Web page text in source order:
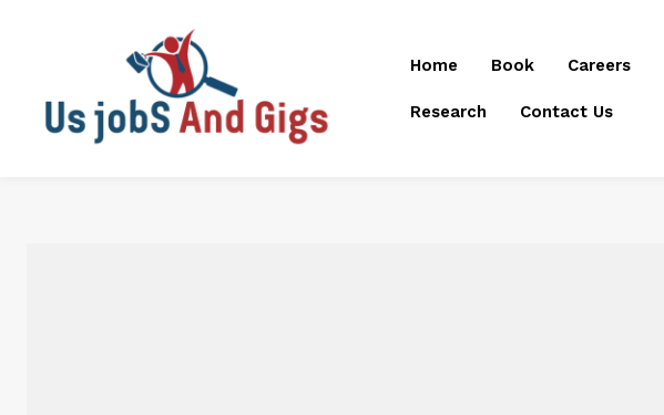
Home Book Careers
Research Contact Us